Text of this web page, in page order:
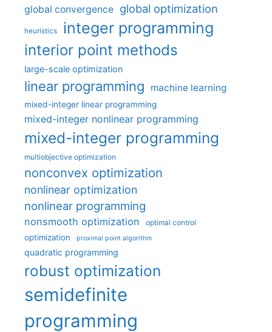
global convergence global optimization
heuristics integer programming
interior point methods
large-scale optimization
linear programming machine learning
mixed-integer linear programming
mixed-integer nonlinear programming
mixed-integer programming
multiobjective optimization
nonconvex optimization
nonlinear optimization
nonlinear programming
nonsmooth optimization optimal control
optimization proximal point algorithm
quadratic programming
robust optimization
semidefinite
programming